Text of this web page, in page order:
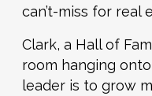
can’t-miss for real
Clark, a Hall of
room hanging
leader is to grow